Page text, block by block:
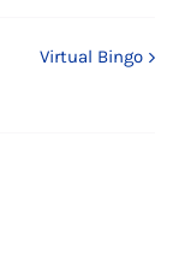
Virtual Bingo